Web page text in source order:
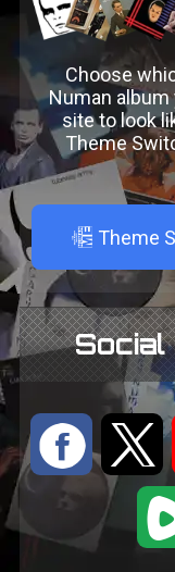
Choose
Numan album
site to look
Theme
A Theme
Social
: 9